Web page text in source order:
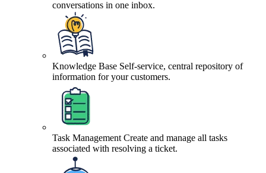
conversations in one inbox.
Knowledge Base Self-service, central repository of
information for your customers.
Task Management Create and manage all tasks
associated with resolving a ticket.